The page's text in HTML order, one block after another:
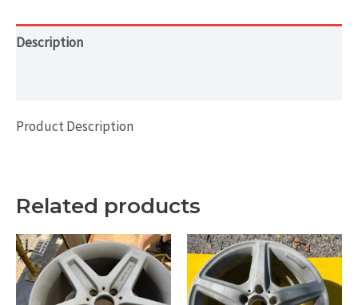
Description
Product Description
Related products